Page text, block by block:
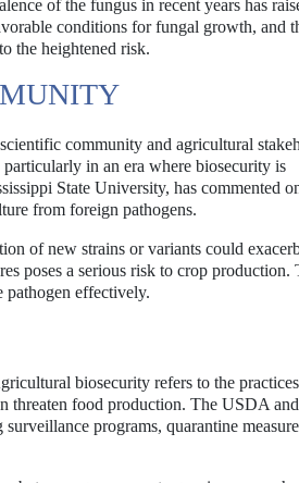
of the fungus in recent years has
conditions for fungal growth, and
the heightened risk.
community and agricultural
in an era where biosecurity is
State University, has commented
from foreign pathogens.
of new strains or variants could
poses a serious risk to crop production.
pathogen effectively.
biosecurity refers to the
threaten food production. The USDA
programs, quarantine